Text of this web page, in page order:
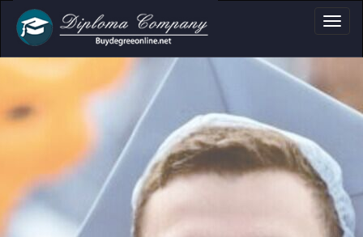
Certificate &